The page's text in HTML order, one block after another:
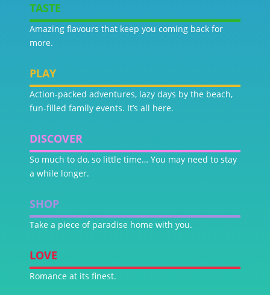
TASTE
Amazing flavours that keep you coming back for
more.
PLAY
Action-packed adventures, lazy days by the beach,
fun-filled family events. It’s all here.
DISCOVER
So much to do, so little time… You may need to stay
a while longer.
SHOP
Take a piece of paradise home with you.
LOVE
Romance at its finest.